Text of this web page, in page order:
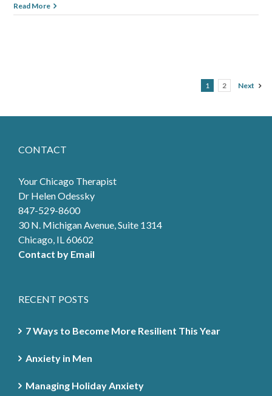
Read More
1 2 Next
CONTACT
Your Chicago Therapist
Dr Helen Odessky
847-529-8600
30 N. Michigan Avenue, Suite 1314
Chicago, IL 60602
Contact by Email
RECENT POSTS
7 Ways to Become More Resilient This Year
Anxiety in Men
Managing Holiday Anxiety